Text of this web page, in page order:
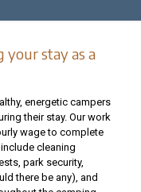
your stay as a
energetic campers
their stay. Our work
wage to complete
cleaning
park security,
there be any), and